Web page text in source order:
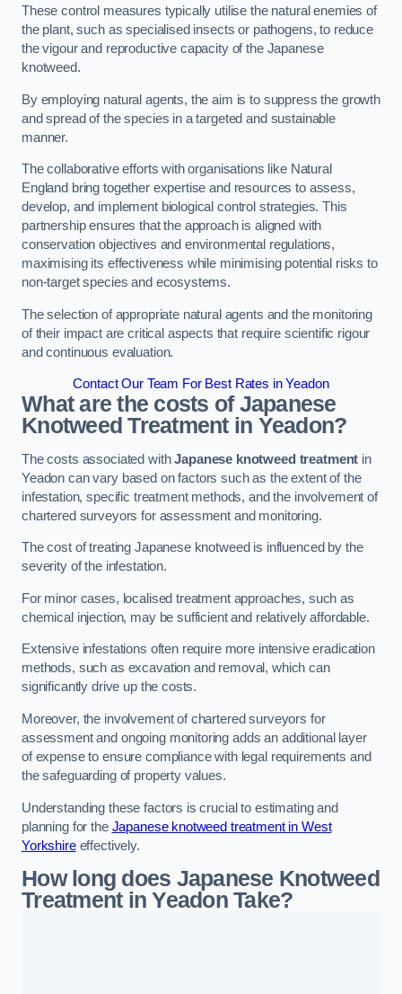
These control measures typically utilise the natural enemies of
the plant, such as specialised insects or pathogens, to reduce
the vigour and reproductive capacity of the Japanese
knotweed.
By employing natural agents, the aim is to suppress the growth
and spread of the species in a targeted and sustainable
manner.
The collaborative efforts with organisations like Natural
England bring together expertise and resources to assess,
develop, and implement biological control strategies. This
partnership ensures that the approach is aligned with
conservation objectives and environmental regulations,
maximising its effectiveness while minimising potential risks to
non-target species and ecosystems.
The selection of appropriate natural agents and the monitoring
of their impact are critical aspects that require scientific rigour
and continuous evaluation.
Contact Our Team For Best Rates in Yeadon
What are the costs of Japanese
Knotweed Treatment in Yeadon?
The costs associated withJapanese knotweed treatment in
Yeadon can vary based on factors such as the extent of the
infestation, specific treatment methods, and the involvement of
chartered surveyors for assessment and monitoring.
The cost of treating Japanese knotweed is influenced by the
severity of the infestation.
For minor cases, localised treatment approaches, such as
chemical injection, may be sufficient and relatively affordable.
Extensive infestations often require more intensive eradication
methods, such as excavation and removal, which can
significantly drive up the costs.
Moreover, the involvement of chartered surveyors for
assessment and ongoing monitoring adds an additional layer
of expense to ensure compliance with legal requirements and
the safeguarding of property values.
Understanding these factors is crucial to estimating and
planning for the Japanese knotweed treatment in West
Yorkshireeffectively.
How long does Japanese Knotweed
Treatment in Yeadon Take?